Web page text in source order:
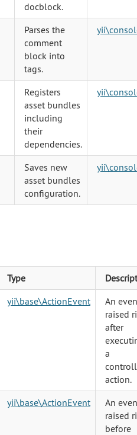
docblock.
Parses the
comment
block into
tags.
Registers
asset bundles
including
their
dependencies.
Saves new
asset bundles
configuration.
Type
yii\base\ActionEvent
An
raised
after
a
action.
yii\base\ActionEvent
An
raised
before